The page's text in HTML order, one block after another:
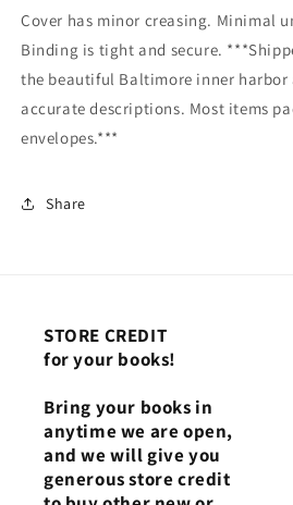
Cover has minor creasing. Minimal
Binding is tight and secure.
the beautiful Baltimore inner harbor
accurate descriptions. Most items
envelopes.***
Share
STORE CREDIT
for your books!
Bring your books in
anytime we are open,
and we will give you
generous store credit